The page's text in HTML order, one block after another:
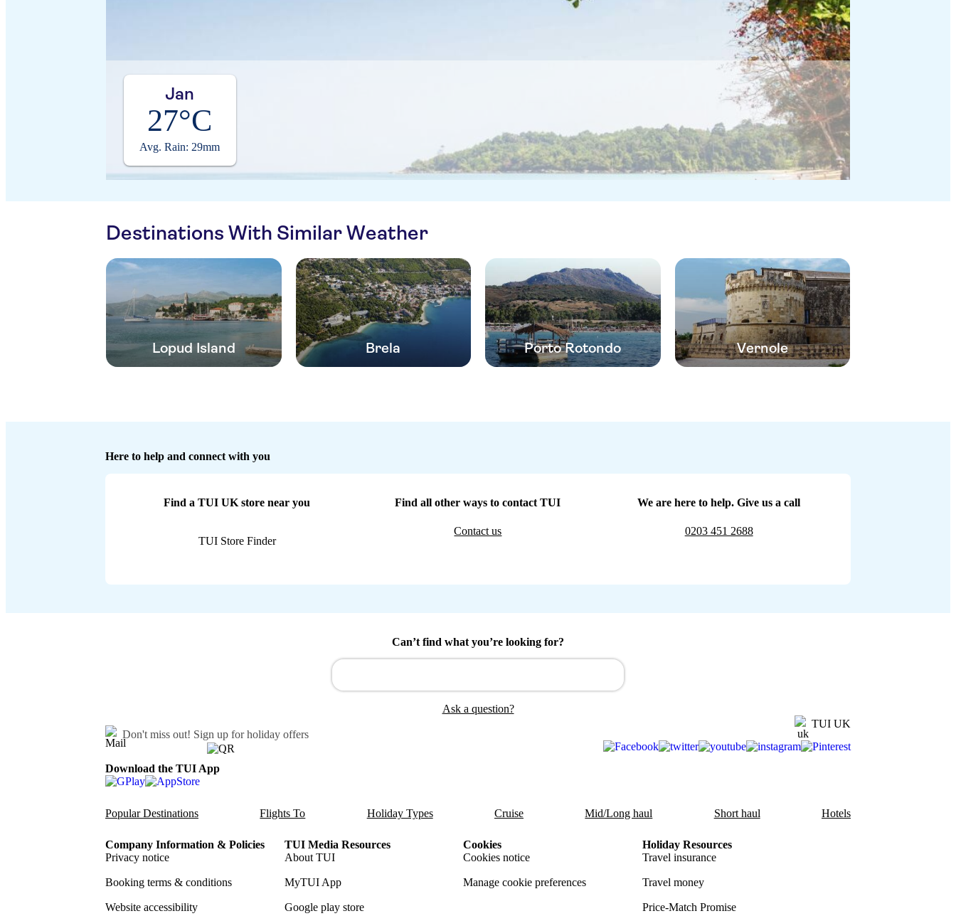
Jan
27°C
Avg. Rain: 29mm
Destinations With Similar Weather
Lopud Island Brela Porto Rotondo Vernole
Here to help and connect with you
Find a TUI UK store near you
TUI Store Finder
Find all other ways to contact TUI
Contact us
We are here to help. Give us a call
0203 451 2688
Can’t find what you’re looking for?
Ask a question?
Don't miss out! Sign up for holiday offers
TUI UK
Download the TUI App
Popular Destinations Flights To Holiday Types Cruise Mid/Long haul Short haul Hotels
Company Information & Policies
Privacy notice
Booking terms & conditions
Website accessibility
TUI Media Resources
About TUI
MyTUI App
Google play store
Cookies
Cookies notice
Manage cookie preferences
Holiday Resources
Travel insurance
Travel money
Price-Match Promise